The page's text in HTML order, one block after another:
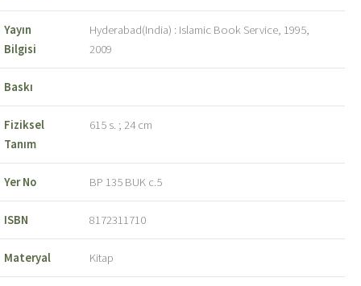
Yayın
Bilgisi
Hyderabad(India) : Islamic Book Service, 1995,
2009
Baskı
Fiziksel
Tanım
615 s. ; 24 cm
Yer No BP 135 BUK c.5
ISBN 8172311710
Materyal Kitap